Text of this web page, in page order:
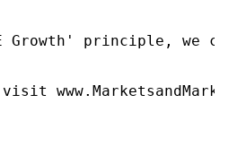
principle, we